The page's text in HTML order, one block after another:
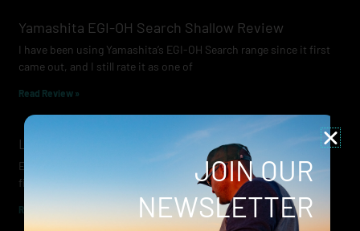
Yamashita EGI-OH Search Shallow Review
I have been using Yamashita’s EGI-OH Search range since it first
came out, and I still rate it as one of
Read Review »
Lowrance Recon Review
Electric motors have always been a core part of modern lure
fishing. Whether you’re working edges for bream, holding on a
Read Review »
JOIN OUR
NEWSLETTER